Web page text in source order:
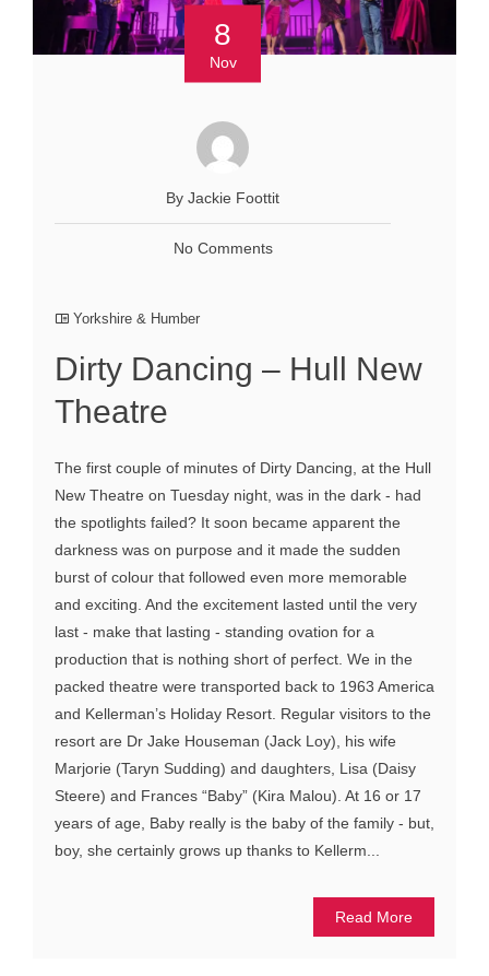
8
Nov
By Jackie Foottit
No Comments
Yorkshire & Humber
Dirty Dancing – Hull New
Theatre
The first couple of minutes of Dirty Dancing, at the Hull
New Theatre on Tuesday night, was in the dark - had
the spotlights failed? It soon became apparent the
darkness was on purpose and it made the sudden
burst of colour that followed even more memorable
and exciting. And the excitement lasted until the very
last - make that lasting - standing ovation for a
production that is nothing short of perfect. We in the
packed theatre were transported back to 1963 America
and Kellerman’s Holiday Resort. Regular visitors to the
resort are Dr Jake Houseman (Jack Loy), his wife
Marjorie (Taryn Sudding) and daughters, Lisa (Daisy
Steere) and Frances “Baby” (Kira Malou). At 16 or 17
years of age, Baby really is the baby of the family - but,
boy, she certainly grows up thanks to Kellerm...
Read More